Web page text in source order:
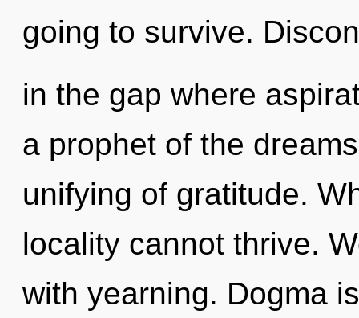
going to survive.
in the gap where
a prophet of the
unifying of gratitude.
locality cannot thrive.
with yearning. Dogma